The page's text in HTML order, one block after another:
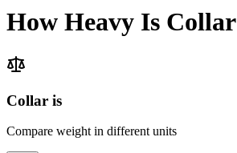
How Heavy Is Collar
Collar is
Compare weight in different units